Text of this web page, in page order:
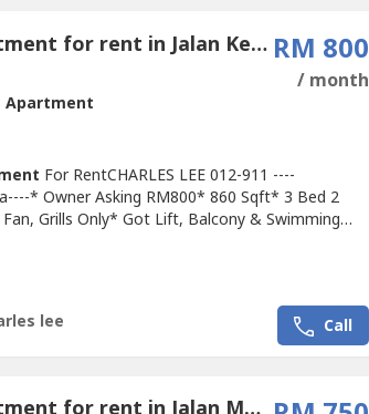
3 Bedroom Apartment for rent in Jalan Kerongsang, Selangor RM 800
/ month
Apartment
For RentCHARLES LEE 012-911 ----
* Owner Asking RM800* 860 Sqft* 3 Bed 2
Grills Only* Got Lift, Balcony & Swimming
lee Call